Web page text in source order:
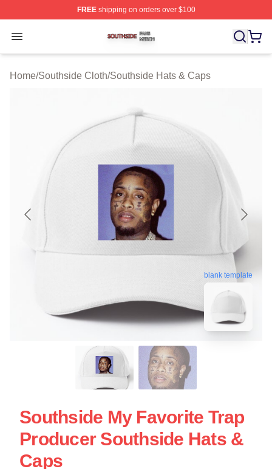
FREEshipping on orders over $100
Open menu
Southside Shop ⚡️ Officially Licensed Southside Merch
Home/Southside Cloth/Southside Hats & Caps
blank template
Southside My Favorite Trap
Producer Southside Hats &
Caps